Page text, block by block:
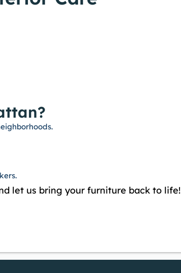
let us bring your furniture back to life!